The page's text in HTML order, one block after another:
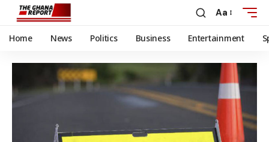
Aa
Home News Politics Business Entertainment